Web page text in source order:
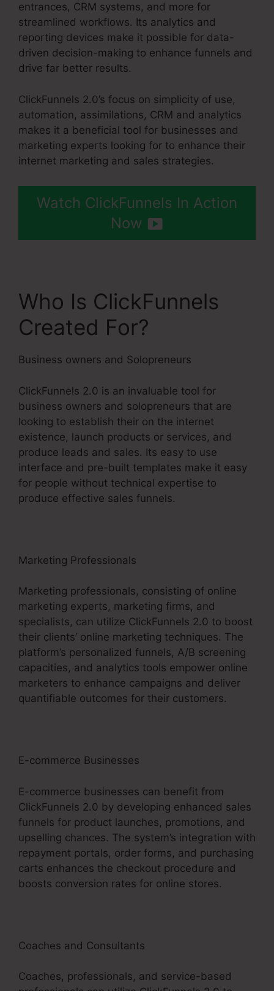
entrances, CRM systems, and more for
streamlined workflows. Its analytics and
reporting devices make it possible for data-
driven decision-making to enhance funnels and
drive far better results.
ClickFunnels 2.0’s focus on simplicity of use,
automation, assimilations, CRM and analytics
makes it a beneficial tool for businesses and
marketing experts looking for to enhance their
internet marketing and sales strategies.
Watch ClickFunnels In Action
Now
Who Is ClickFunnels
Created For?
Business owners and Solopreneurs
ClickFunnels 2.0 is an invaluable tool for
business owners and solopreneurs that are
looking to establish their on the internet
existence, launch products or services, and
produce leads and sales. Its easy to use
interface and pre-built templates make it easy
for people without technical expertise to
produce effective sales funnels.
Marketing Professionals
Marketing professionals, consisting of online
marketing experts, marketing firms, and
specialists, can utilize ClickFunnels 2.0 to boost
their clients’ online marketing techniques. The
platform’s personalized funnels, A/B screening
capacities, and analytics tools empower online
marketers to enhance campaigns and deliver
quantifiable outcomes for their customers.
E-commerce Businesses
E-commerce businesses can benefit from
ClickFunnels 2.0 by developing enhanced sales
funnels for product launches, promotions, and
upselling chances. The system’s integration with
repayment portals, order forms, and purchasing
carts enhances the checkout procedure and
boosts conversion rates for online stores.
Coaches and Consultants
Coaches, professionals, and service-based